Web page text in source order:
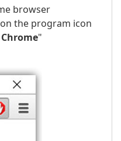
browser
the program icon
"